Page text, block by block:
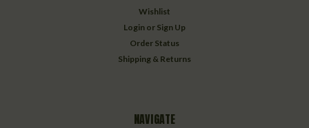
Wishlist
Login or Sign Up
Order Status
Shipping & Returns
NAVIGATE